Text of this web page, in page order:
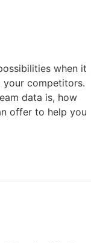
when it
your competitors.
data is, how
offer to help you